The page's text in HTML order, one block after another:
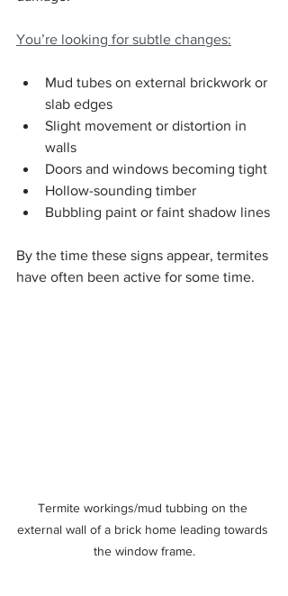
You’re looking for subtle changes:
Mud tubes on external brickwork or
slab edges
Slight movement or distortion in
walls
Doors and windows becoming tight
Hollow-sounding timber
Bubbling paint or faint shadow lines
By the time these signs appear, termites
have often been active for some time.
Termite workings/mud tubbing on the
external wall of a brick home leading towards
the window frame.